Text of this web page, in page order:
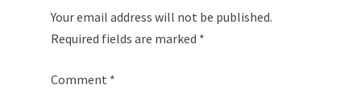
Your email address will not be published.
Required fields are marked *
Comment *